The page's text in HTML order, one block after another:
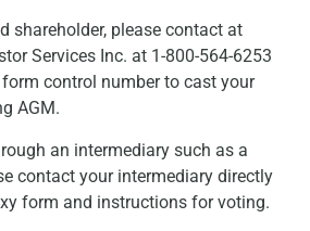
shareholder, please contact at
Services Inc. at 1-800-564-6253
control number to cast your
AGM.
an intermediary such as a
contact your intermediary directly
form and instructions for voting.